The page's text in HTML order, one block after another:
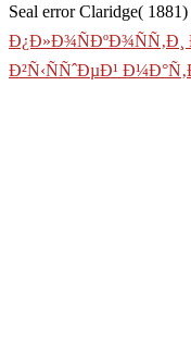
Seal error Claridge(
Ð²Ñ‹ÑÑˆÐµÐ¹